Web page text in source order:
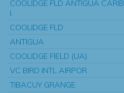
COOLIDGE FLD ANTIGUA CARIB
I.
COOLIDGE FLD
ANTIGUA
COOLIDGE FIELD (UA)
VC BIRD INTL AIRPOR
TIBACUY GRANGE